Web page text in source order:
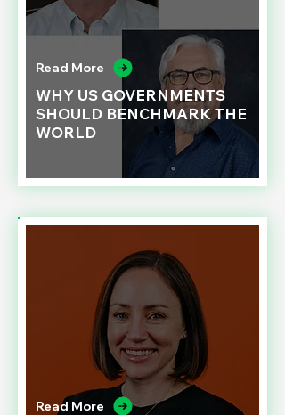
Read More
WHY US GOVERNMENTS
SHOULD BENCHMARK THE
WORLD
Read More